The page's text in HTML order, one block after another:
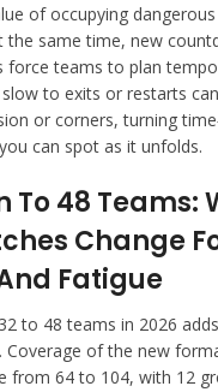
of occupying
the same time, new
force teams to plan
to exits or restarts
or corners, turning
can spot as it unfolds.
To 48 Teams:
Change
Fatigue
to 48 teams in 2026
Coverage of the new
from 64 to 104, with 12